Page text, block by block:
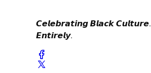
𝘾𝙚𝙡𝙚𝙗𝙧𝙖𝙩𝙞𝙣𝙜 𝘽𝙡𝙖𝙘𝙠 𝘾𝙪𝙡𝙩𝙪𝙧𝙚.
𝙀𝙣𝙩𝙞𝙧𝙚𝙡𝙮.